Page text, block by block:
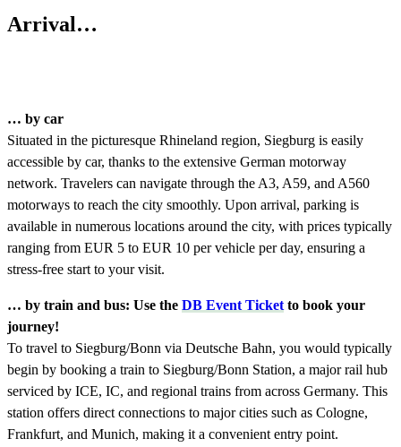
Arrival…
… by car
Situated in the picturesque Rhineland region, Siegburg is easily
accessible by car, thanks to the extensive German motorway
network. Travelers can navigate through the A3, A59, and A560
motorways to reach the city smoothly. Upon arrival, parking is
available in numerous locations around the city, with prices typically
ranging from EUR 5 to EUR 10 per vehicle per day, ensuring a
stress-free start to your visit.
… by train and bus: Use the DB Event Ticket to book your
journey!
To travel to Siegburg/Bonn via Deutsche Bahn, you would typically
begin by booking a train to Siegburg/Bonn Station, a major rail hub
serviced by ICE, IC, and regional trains from across Germany. This
station offers direct connections to major cities such as Cologne,
Frankfurt, and Munich, making it a convenient entry point.